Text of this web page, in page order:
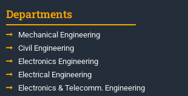
Departments
Mechanical Engineering
Civil Engineering
Electronics Engineering
Electrical Engineering
Electronics & Telecomm. Engineering